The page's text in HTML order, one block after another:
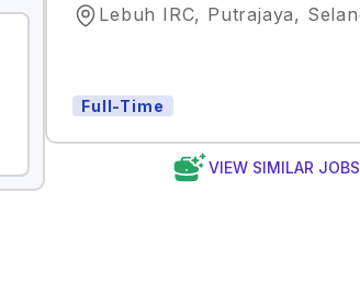
Full-Time
VIEW SIMILAR JOBS